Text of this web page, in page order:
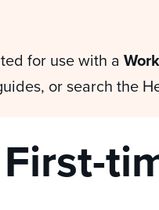
for use with a
or search the
First-